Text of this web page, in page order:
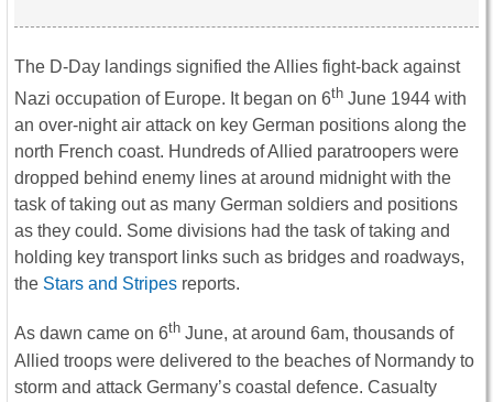
The D-Day landings signified the Allies fight-back against
Nazi occupation of Europe. It began on 6th June 1944 with
an over-night air attack on key German positions along the
north French coast. Hundreds of Allied paratroopers were
dropped behind enemy lines at around midnight with the
task of taking out as many German soldiers and positions
as they could. Some divisions had the task of taking and
holding key transport links such as bridges and roadways,
the Stars and Stripes reports.
As dawn came on 6th June, at around 6am, thousands of
Allied troops were delivered to the beaches of Normandy to
storm and attack Germany’s coastal defence. Casualty